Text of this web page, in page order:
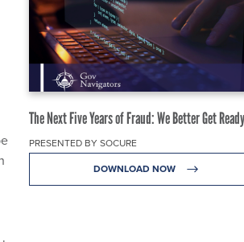
The Next Five Years of Fraud: We Better Get
PRESENTED BY SOCURE
DOWNLOAD NOW